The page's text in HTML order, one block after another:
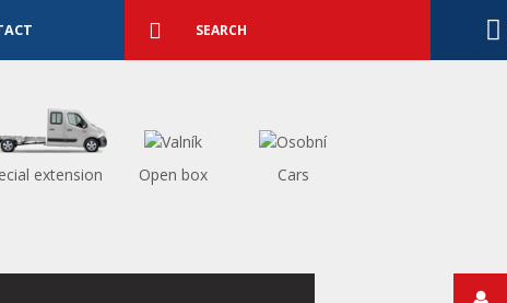
searchSearch
extension Open box Cars